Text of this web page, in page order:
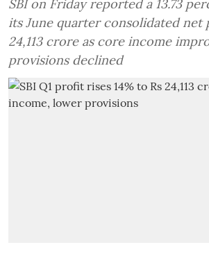
SBI on Friday reported a 13.73
its June quarter consolidated net
24,113 crore as core income
provisions declined